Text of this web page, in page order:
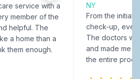
service with a
member of the
helpful. The
a home than a
them enough.
NY
From the initial
check-up,
The doctors
and made me
the entire